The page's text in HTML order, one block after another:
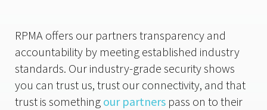
RPMA offers our partners transparency and
accountability by meeting established industry
standards. Our industry-grade security shows
you can trust us, trust our connectivity, and that
trust is something our partners pass on to their